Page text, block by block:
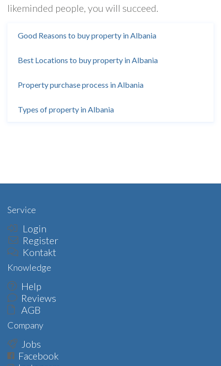
likeminded people, you will succeed.
Good Reasons to buy property in Albania
Best Locations to buy property in Albania
Property purchase process in Albania
Types of property in Albania
Service
Login
Register
Kontakt
Knowledge
Help
Reviews
AGB
Company
Jobs
Facebook